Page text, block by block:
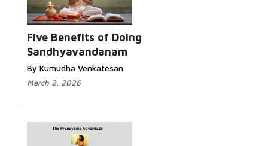
Five Benefits of Doing
Sandhyavandanam
By Kumudha Venkatesan
March 2, 2026